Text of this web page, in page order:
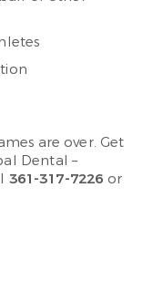
are over. Get
Dental –
361-317-7226 or